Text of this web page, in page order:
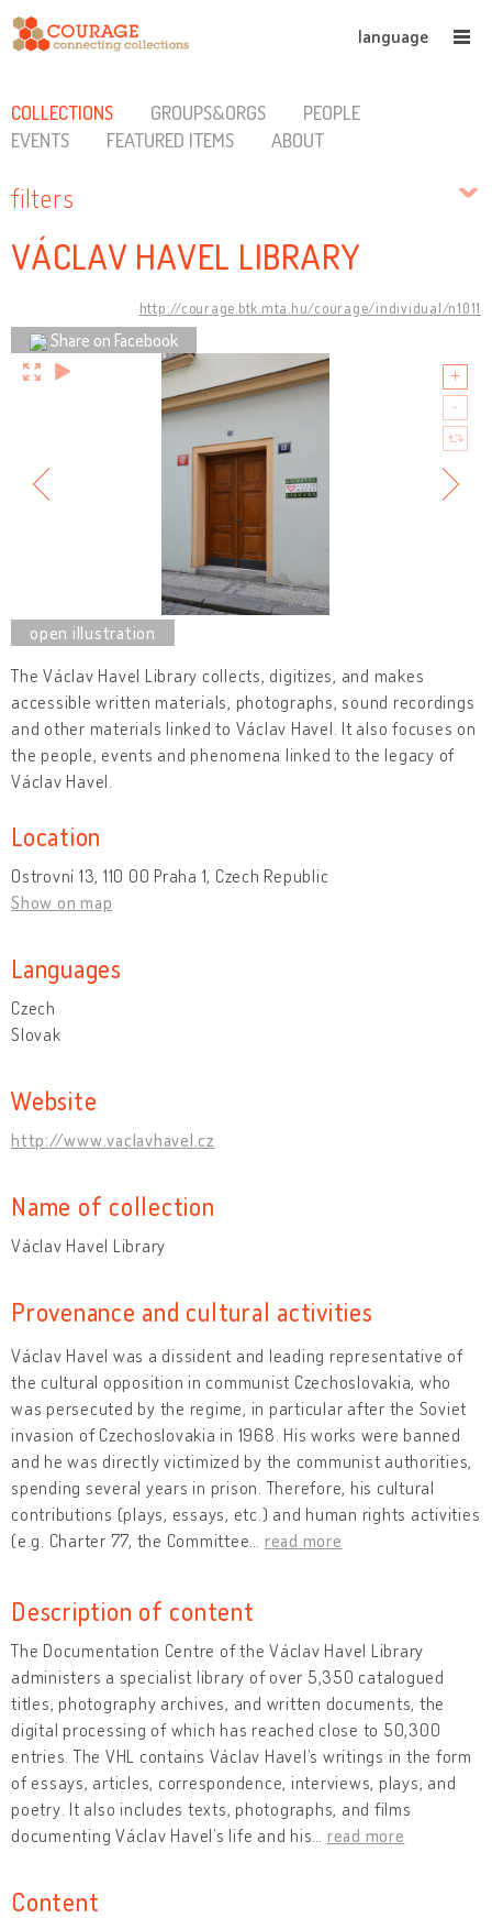
language
COLLECTIONS GROUPS&ORGS
PEOPLE
EVENTS
FEATURED ITEMS ABOUT
filters
VÁCLAV HAVEL LIBRARY
http://courage.btk.mta.hu/courage/individual/n1011
Share on Facebook
The Václav Havel Library collects, digitizes, and makes
accessible written materials, photographs, sound recordings
and other materials linked to Václav Havel. It also focuses on
the people, events and phenomena linked to the legacy of
Václav Havel.
Location
Ostrovní 13, 110 00 Praha 1, Czech Republic
Show on map
Languages
Czech
Slovak
Website
http://www.vaclavhavel.cz
Name of collection
Václav Havel Library
Provenance and cultural activities
Václav Havel was a dissident and leading representative of
the cultural opposition in communist Czechoslovakia, who
was persecuted by the regime, in particular after the Soviet
invasion of Czechoslovakia in 1968. His works were banned
and he was directly victimized by the communist authorities,
spending several years in prison. Therefore, his cultural
contributions (plays, essays, etc.) and human rights activities
(e.g. Charter 77, the Committee
read more
Description of content
The Documentation Centre of the Václav Havel Library
administers a specialist library of over 5,350 catalogued
titles, photography archives, and written documents, the
digital processing of which has reached close to 50,300
entries. The VHL contains Václav Havel’s writings in the form
of essays, articles, correspondence, interviews, plays, and
poetry. It also includes texts, photographs, and films
documenting Václav Havel’s life and his
read more
Content